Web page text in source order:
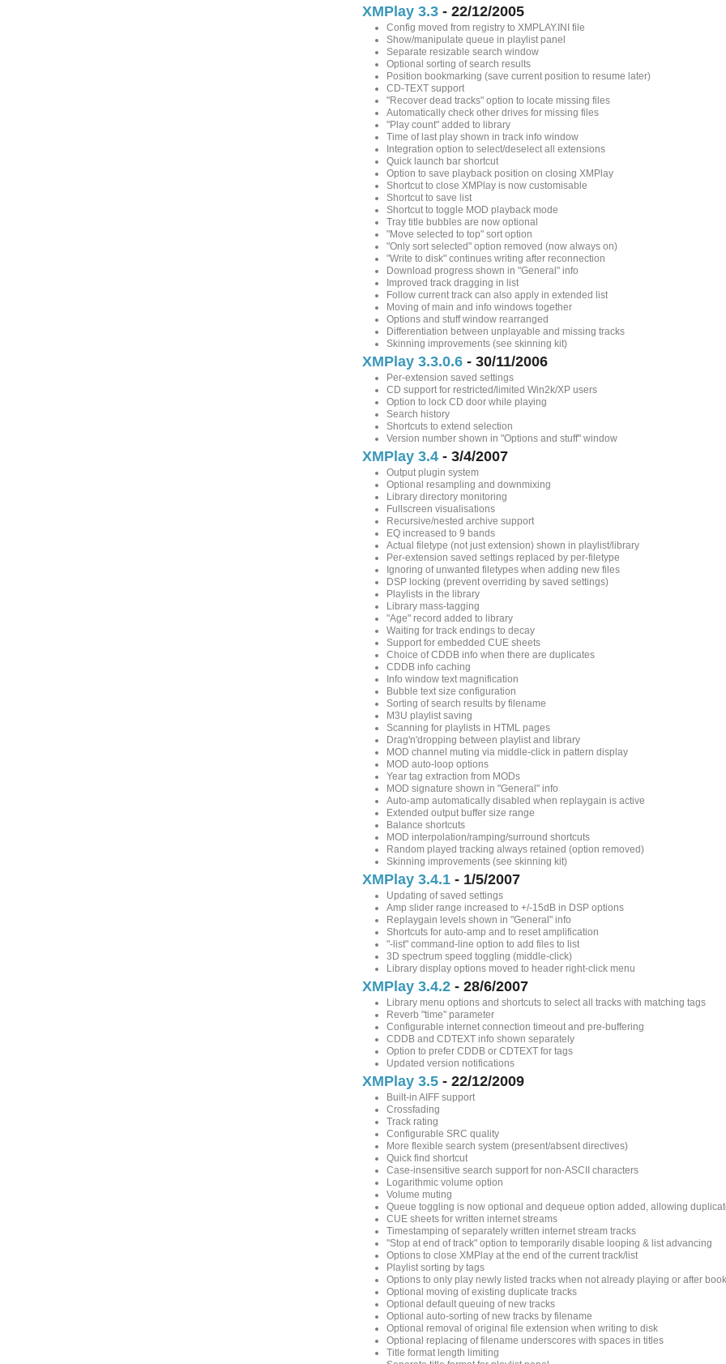
XMPlay 3.3 - 22/12/2005
Config moved from registry to XMPLAY.INI file
Show/manipulate queue in playlist panel
Separate resizable search window
Optional sorting of search results
Position bookmarking (save current position to resume later)
CD-TEXT support
"Recover dead tracks" option to locate missing files
Automatically check other drives for missing files
"Play count" added to library
Time of last play shown in track info window
Integration option to select/deselect all extensions
Quick launch bar shortcut
Option to save playback position on closing XMPlay
Shortcut to close XMPlay is now customisable
Shortcut to save list
Shortcut to toggle MOD playback mode
Tray title bubbles are now optional
"Move selected to top" sort option
"Only sort selected" option removed (now always on)
"Write to disk" continues writing after reconnection
Download progress shown in "General" info
Improved track dragging in list
Follow current track can also apply in extended list
Moving of main and info windows together
Options and stuff window rearranged
Differentiation between unplayable and missing tracks
Skinning improvements (see skinning kit)
XMPlay 3.3.0.6 - 30/11/2006
Per-extension saved settings
CD support for restricted/limited Win2k/XP users
Option to lock CD door while playing
Search history
Shortcuts to extend selection
Version number shown in "Options and stuff" window
XMPlay 3.4 - 3/4/2007
Output plugin system
Optional resampling and downmixing
Library directory monitoring
Fullscreen visualisations
Recursive/nested archive support
EQ increased to 9 bands
Actual filetype (not just extension) shown in playlist/library
Per-extension saved settings replaced by per-filetype
Ignoring of unwanted filetypes when adding new files
DSP locking (prevent overriding by saved settings)
Playlists in the library
Library mass-tagging
"Age" record added to library
Waiting for track endings to decay
Support for embedded CUE sheets
Choice of CDDB info when there are duplicates
CDDB info caching
Info window text magnification
Bubble text size configuration
Sorting of search results by filename
M3U playlist saving
Scanning for playlists in HTML pages
Drag'n'dropping between playlist and library
MOD channel muting via middle-click in pattern display
MOD auto-loop options
Year tag extraction from MODs
MOD signature shown in "General" info
Auto-amp automatically disabled when replaygain is active
Extended output buffer size range
Balance shortcuts
MOD interpolation/ramping/surround shortcuts
Random played tracking always retained (option removed)
Skinning improvements (see skinning kit)
XMPlay 3.4.1 - 1/5/2007
Updating of saved settings
Amp slider range increased to +/-15dB in DSP options
Replaygain levels shown in "General" info
Shortcuts for auto-amp and to reset amplification
"-list" command-line option to add files to list
3D spectrum speed toggling (middle-click)
Library display options moved to header right-click menu
XMPlay 3.4.2 - 28/6/2007
Library menu options and shortcuts to select all tracks with matching tags
Reverb "time" parameter
Configurable internet connection timeout and pre-buffering
CDDB and CDTEXT info shown separately
Option to prefer CDDB or CDTEXT for tags
Updated version notifications
XMPlay 3.5 - 22/12/2009
Built-in AIFF support
Crossfading
Track rating
Configurable SRC quality
More flexible search system (present/absent directives)
Quick find shortcut
Case-insensitive search support for non-ASCII characters
Logarithmic volume option
Volume muting
Queue toggling is now optional and dequeue option added, allowing
CUE sheets for written internet streams
Timestamping of separately written internet stream tracks
"Stop at end of track" option to temporarily disable looping & list advancing
Options to close XMPlay at the end of the current track/list
Playlist sorting by tags
Options to only play newly listed tracks when not already playing or after
Optional moving of existing duplicate tracks
Optional default queuing of new tracks
Optional auto-sorting of new tracks by filename
Optional removal of original file extension when writing to disk
Optional replacing of filename underscores with spaces in titles
Title format length limiting